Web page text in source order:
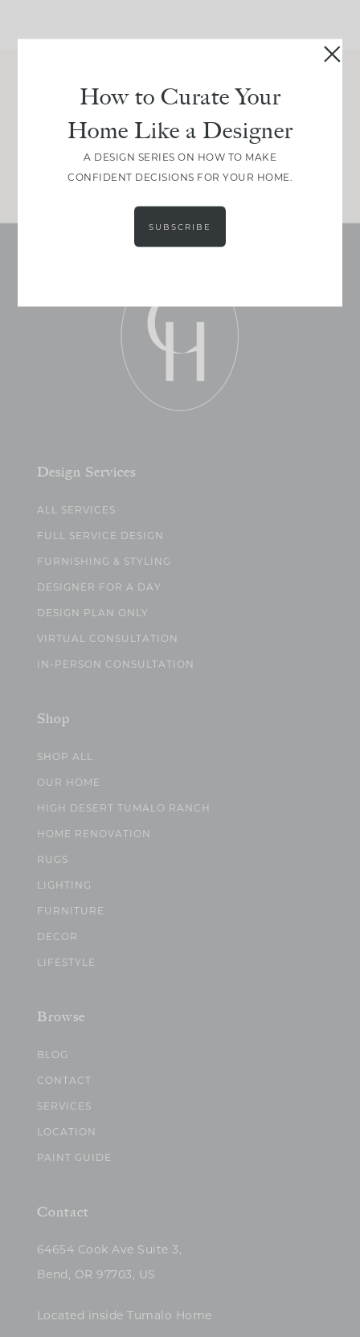
Join Between the Layers
Get our exact sourcing, design thinking, and
real renovation decisions—only on Substack.
Design Services
ALL SERVICES
FULL SERVICE DESIGN
FURNISHING & STYLING
DESIGNER FOR A DAY
DESIGN PLAN ONLY
VIRTUAL CONSULTATION
IN-PERSON CONSULTATION
Shop
SHOP ALL
OUR HOME
HIGH DESERT TUMALO RANCH
HOME RENOVATION
RUGS
LIGHTING
FURNITURE
DECOR
LIFESTYLE
Browse
BLOG
CONTACT
SERVICES
LOCATION
PAINT GUIDE
Contact
64654 Cook Ave Suite 3,
Bend, OR 97703, US
Located inside Tumalo Home
How to Curate Your
Home Like a Designer
A DESIGN SERIES ON HOW TO MAKE
CONFIDENT DECISIONS FOR YOUR HOME.
SUBSCRIBE